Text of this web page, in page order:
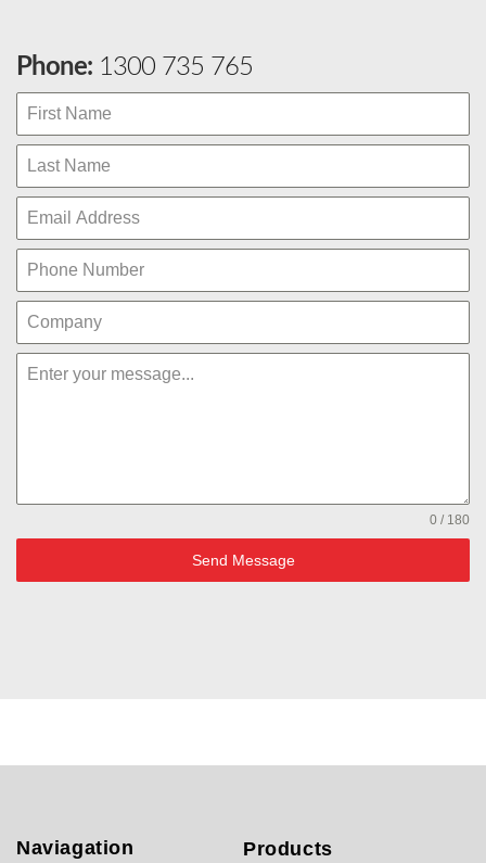
Phone: 1300 735 765
0 / 180
Send Message
Naviagation Products